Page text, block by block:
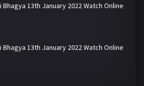
Bhagya 13th January 2022 Watch Online
Bhagya 13th January 2022 Watch Online